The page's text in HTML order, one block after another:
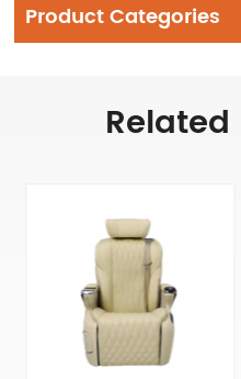
Product Categories
Related